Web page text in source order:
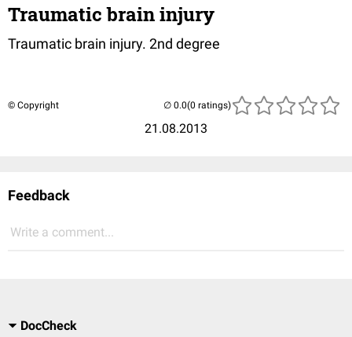
Traumatic brain injury
Traumatic brain injury. 2nd degree
© Copyright
21.08.2013
(0 ratings)
Feedback
Write a comment...
DocCheck